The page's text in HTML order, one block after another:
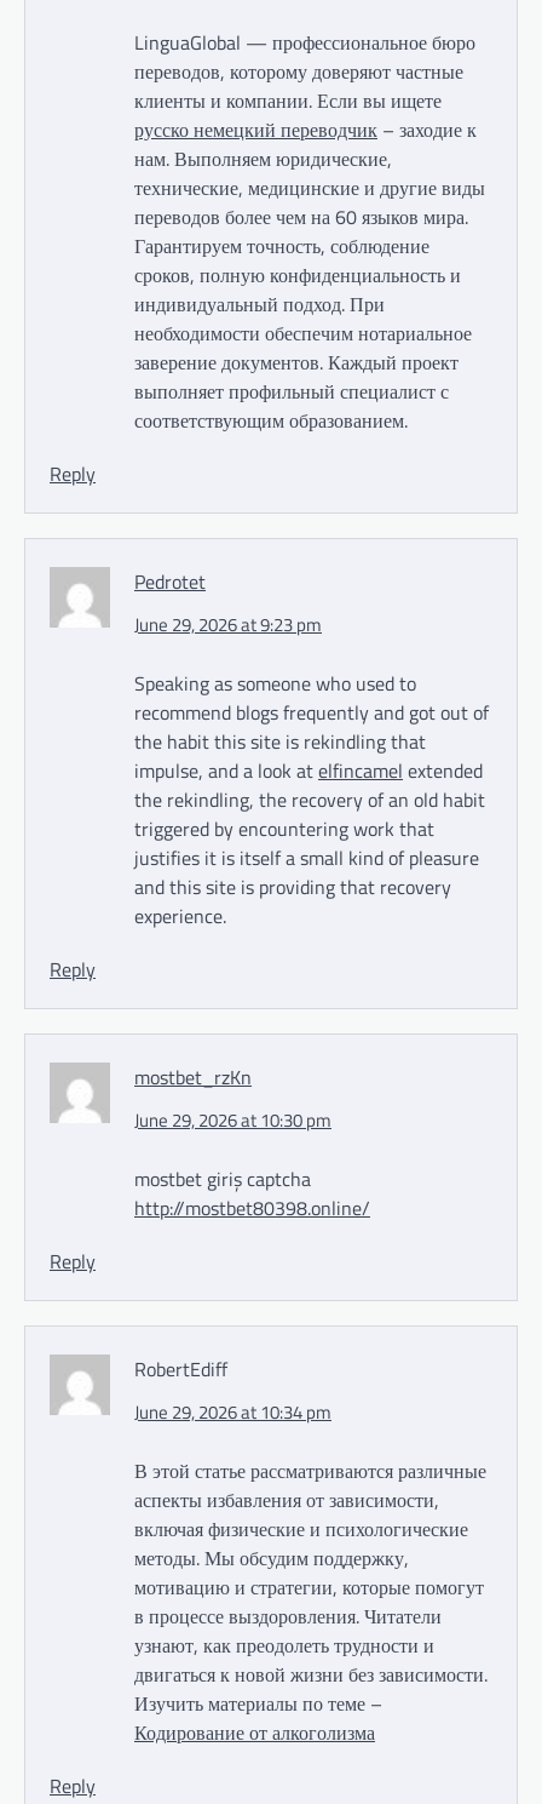
LinguaGlobal — профессиональное бюро
переводов, которому доверяют частные
клиенты и компании. Если вы ищете
русско немецкий переводчик – заходие к
нам. Выполняем юридические,
технические, медицинские и другие виды
переводов более чем на 60 языков мира.
Гарантируем точность, соблюдение
сроков, полную конфиденциальность и
индивидуальный подход. При
необходимости обеспечим нотариальное
заверение документов. Каждый проект
выполняет профильный специалист с
соответствующим образованием.
Reply
Pedrotet
June 29, 2026 at 9:23 pm
Speaking as someone who used to
recommend blogs frequently and got out of
the habit this site is rekindling that
impulse, and a look atelfincamel extended
the rekindling, the recovery of an old habit
triggered by encountering work that
justifies it is itself a small kind of pleasure
and this site is providing that recovery
experience.
Reply
mostbet_rzKn
June 29, 2026 at 10:30 pm
mostbet giriş captcha
http://mostbet80398.online/
Reply
RobertEdiff
June 29, 2026 at 10:34 pm
В этой статье рассматриваются различные
аспекты избавления от зависимости,
включая физические и психологические
методы. Мы обсудим поддержку,
мотивацию и стратегии, которые помогут
в процессе выздоровления. Читатели
узнают, как преодолеть трудности и
двигаться к новой жизни без зависимости.
Изучить материалы по теме –
Кодирование от алкоголизма
Reply